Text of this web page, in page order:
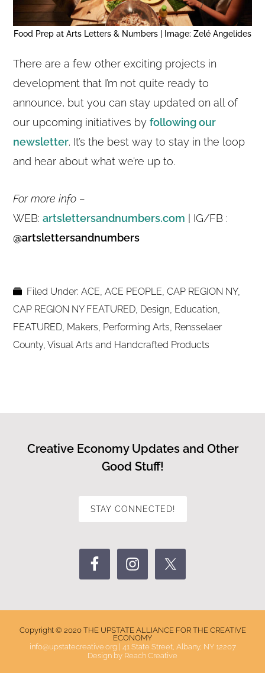
Food Prep at Arts Letters & Numbers | Image: Zelé Angelides
There are a few other exciting projects in
development that I’m not quite ready to
announce, but you can stay updated on all of
our upcoming initiatives byfollowing our
newsletter. It’s the best way to stay in the loop
and hear about what we’re up to.
For more info –
WEB:artslettersandnumbers.com | IG/FB :
@artslettersandnumbers
Filed Under:ACE,ACE PEOPLE,CAP REGION NY,
CAP REGION NY FEATURED, Design, Education,
FEATURED, Makers, Performing Arts, Rensselaer
County,Visual Arts and Handcrafted Products
Creative Economy Updates and Other
Good Stuff!
STAY CONNECTED!
Copyright © 2020 THE UPSTATE ALLIANCE FOR THE CREATIVE
ECONOMY
info@upstatecreative.org
41 State Street, Albany, NY 12207
Design by Reach Creative